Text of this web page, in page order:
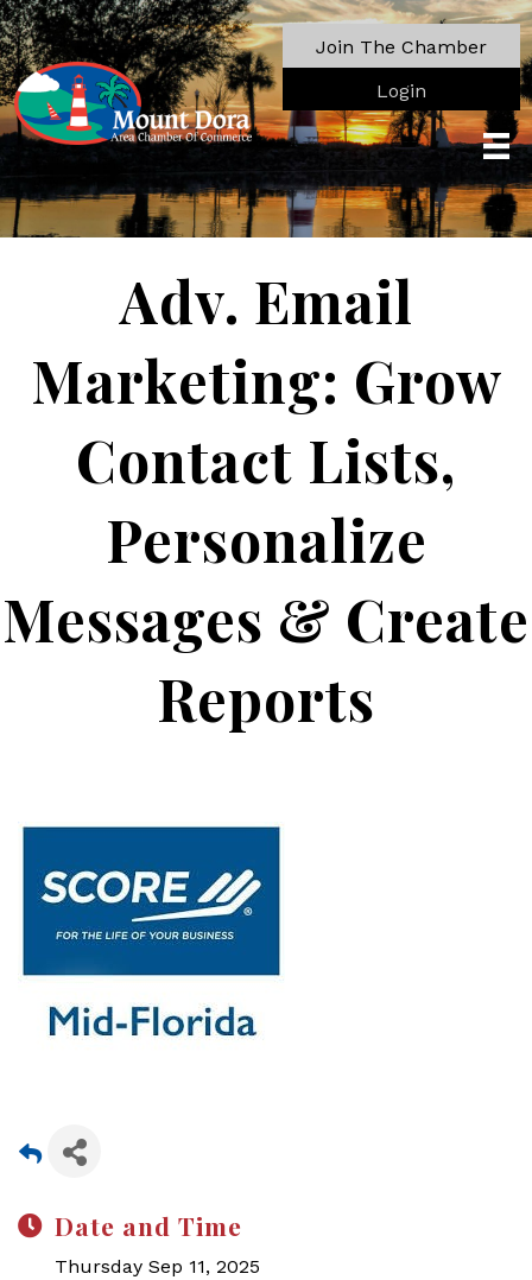
Join The Chamber
Login
Adv. Email
Marketing: Grow
Contact Lists,
Personalize
Messages & Create
Reports
Date and Time
Thursday Sep 11, 2025